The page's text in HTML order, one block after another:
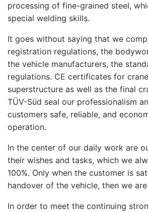
processing of fine-grained steel,
special welding skills.
It goes without saying that we
registration regulations, the
the vehicle manufacturers, the
regulations. CE certificates for
superstructure as well as the final
TÜV-Süd seal our professionalism
customers safe, reliable, and
operation.
In the center of our daily work are
their wishes and tasks, which we
100%. Only when the customer is
handover of the vehicle, then we
In order to meet the continuing